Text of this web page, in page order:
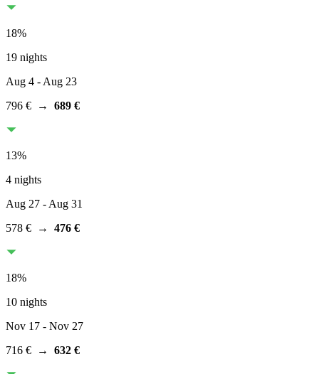
18%
19 nights
Aug 4 - Aug 23
796 € → 689 €
13%
4 nights
Aug 27 - Aug 31
578 € → 476 €
18%
10 nights
Nov 17 - Nov 27
716 € → 632 €